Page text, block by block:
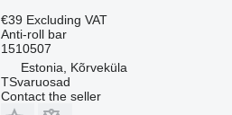
€39 Excluding VAT
Anti-roll bar
1510507
Estonia, Kõrveküla
TSvaruosad
Contact the seller